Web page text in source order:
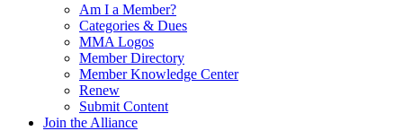
Am I a Member?
Categories & Dues
MMA Logos
Member Directory
Member Knowledge Center
Renew
Submit Content
Join the Alliance